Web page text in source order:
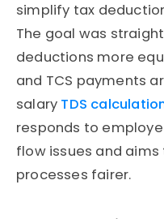
simplify tax
The goal was
deductions more
and TCS payments
salary TDS
responds to
flow issues and
processes fairer.